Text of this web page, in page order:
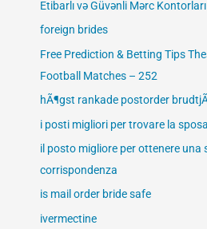
Etibarlı və Güvənli Mərc
foreign brides
Free Prediction & Betting Tips
Football Matches – 252
hÃ¶gst rankade postorder
i posti migliori per trovare la
il posto migliore per ottenere una
corrispondenza
is mail order bride safe
ivermectine